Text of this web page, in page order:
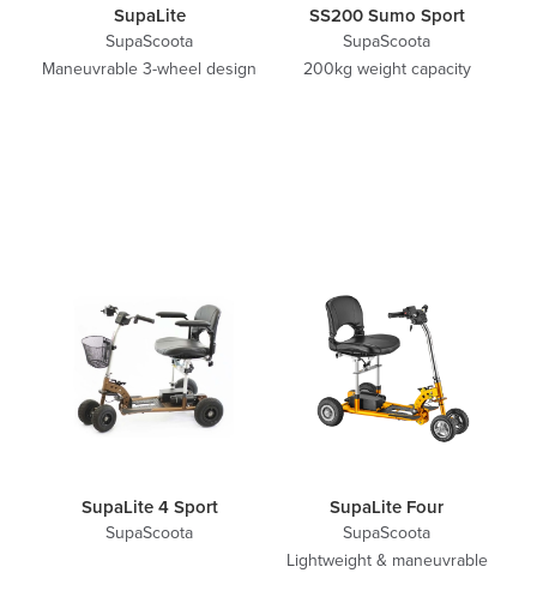
SupaLite
SupaScoota
Maneuvrable 3-wheel design
SS200 Sumo Sport
SupaScoota
200kg weight capacity
SupaLite 4 Sport
SupaScoota
SupaLite Four
SupaScoota
Lightweight & maneuvrable